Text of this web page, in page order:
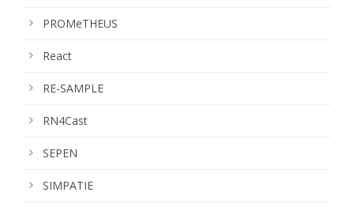
PROMeTHEUS
React
RE-SAMPLE
RN4Cast
SEPEN
SIMPATIE